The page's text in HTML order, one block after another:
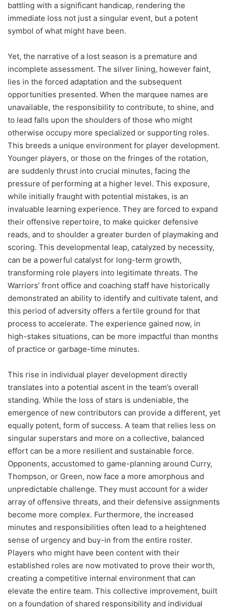
battling with a significant handicap, rendering the
immediate loss not just a singular event, but a potent
symbol of what might have been.
Yet, the narrative of a lost season is a premature and
incomplete assessment. The silver lining, however faint,
lies in the forced adaptation and the subsequent
opportunities presented. When the marquee names are
unavailable, the responsibility to contribute, to shine, and
to lead falls upon the shoulders of those who might
otherwise occupy more specialized or supporting roles.
This breeds a unique environment for player development.
Younger players, or those on the fringes of the rotation,
are suddenly thrust into crucial minutes, facing the
pressure of performing at a higher level. This exposure,
while initially fraught with potential mistakes, is an
invaluable learning experience. They are forced to expand
their offensive repertoire, to make quicker defensive
reads, and to shoulder a greater burden of playmaking and
scoring. This developmental leap, catalyzed by necessity,
can be a powerful catalyst for long-term growth,
transforming role players into legitimate threats. The
Warriors’ front office and coaching staff have historically
demonstrated an ability to identify and cultivate talent, and
this period of adversity offers a fertile ground for that
process to accelerate. The experience gained now, in
high-stakes situations, can be more impactful than months
of practice or garbage-time minutes.
This rise in individual player development directly
translates into a potential ascent in the team’s overall
standing. While the loss of stars is undeniable, the
emergence of new contributors can provide a different, yet
equally potent, form of success. A team that relies less on
singular superstars and more on a collective, balanced
effort can be a more resilient and sustainable force.
Opponents, accustomed to game-planning around Curry,
Thompson, or Green, now face a more amorphous and
unpredictable challenge. They must account for a wider
array of offensive threats, and their defensive assignments
become more complex. Furthermore, the increased
minutes and responsibilities often lead to a heightened
sense of urgency and buy-in from the entire roster.
Players who might have been content with their
established roles are now motivated to prove their worth,
creating a competitive internal environment that can
elevate the entire team. This collective improvement, built
on a foundation of shared responsibility and individual